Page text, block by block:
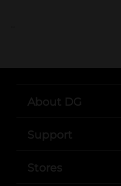
..
About DG
Support
Stores